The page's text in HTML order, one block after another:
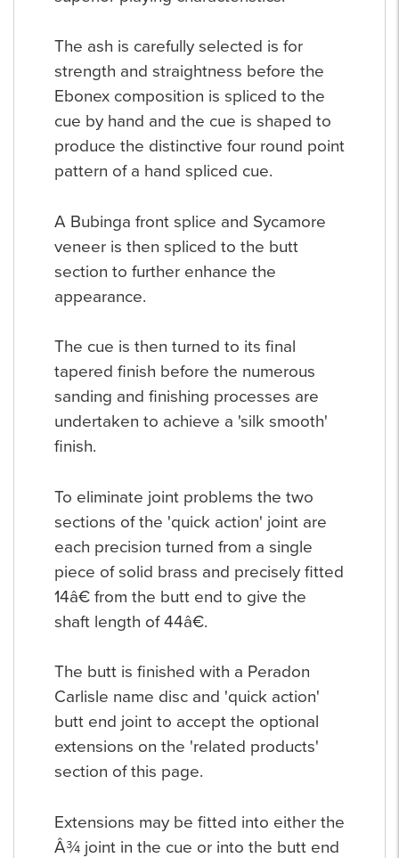
The ash is carefully selected is for
strength and straightness before the
Ebonex composition is spliced to the
cue by hand and the cue is shaped to
produce the distinctive four round point
pattern of a hand spliced cue.
A Bubinga front splice and Sycamore
veneer is then spliced to the butt
section to further enhance the
appearance.
The cue is then turned to its final
tapered finish before the numerous
sanding and finishing processes are
undertaken to achieve a 'silk smooth'
finish.
To eliminate joint problems the two
sections of the 'quick action' joint are
each precision turned from a single
piece of solid brass and precisely fitted
14â€ from the butt end to give the
shaft length of 44â€.
The butt is finished with a Peradon
Carlisle name disc and 'quick action'
butt end joint to accept the optional
extensions on the 'related products'
section of this page.
Extensions may be fitted into either the
Â¾ joint in the cue or into the butt end